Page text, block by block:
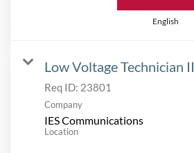
English
Low Voltage Technician II
Req ID: 23801
Company
IES Communications
Location